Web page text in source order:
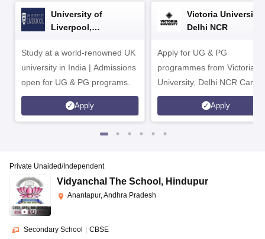
University of
Liverpool,
Study at a world-renowned UK
university in India | Admissions
open for UG & PG programs.
Apply
Victoria University,
Delhi NCR
Apply for UG & PG
programmes from Victoria
University, Delhi NCR
Apply
(7)
Private Unaided/Independent
Vidyanchal The School , Hindupur
Anantapur, Andhra Pradesh
Secondary School CBSE